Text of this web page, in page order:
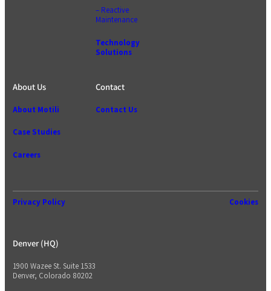
Denver (HQ)
1900 Wazee St. Suite 1533
Denver, Colorado 80202
– Reactive
Maintenance
Technology
Solutions
About Us
About Motili
Case Studies
Careers
Contact
Contact Us
Privacy Policy Cookies